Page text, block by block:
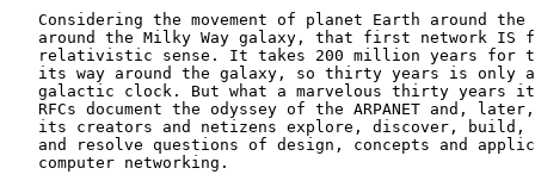
Considering the movement of planet Earth around the
around the Milky Way galaxy, that first network IS
relativistic sense. It takes 200 million years for
its way around the galaxy, so thirty years is only
galactic clock. But what a marvelous thirty years
RFCs document the odyssey of the ARPANET and,
its creators and netizens explore, discover, build,
and resolve questions of design, concepts and
   computer networking.